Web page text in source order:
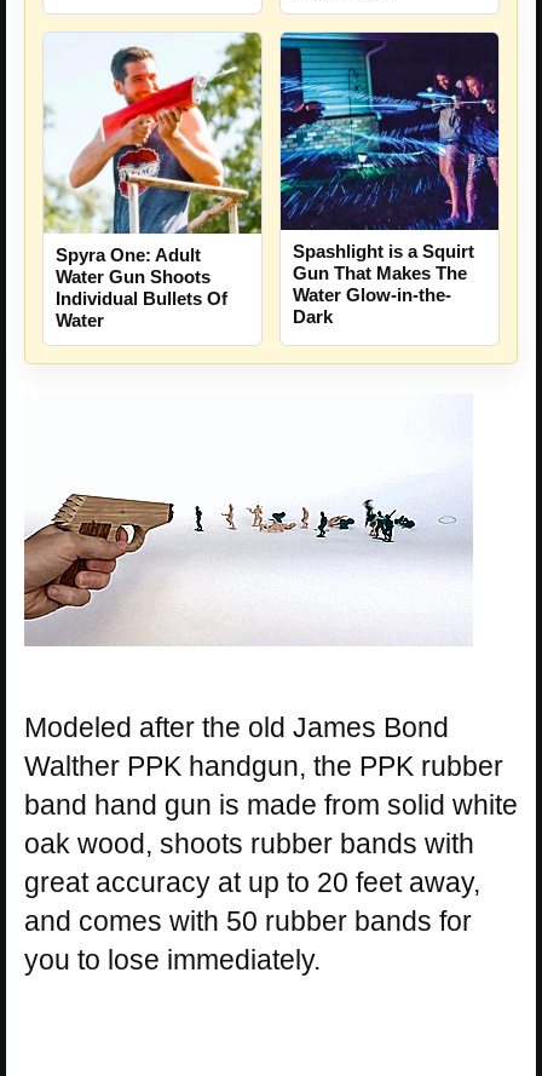
Spyra One: Adult
Water Gun Shoots
Individual Bullets Of
Water
Spashlight is a Squirt
Gun That Makes The
Water Glow-in-the-
Dark
Modeled after the old James Bond
Walther PPK handgun, the PPK rubber
band hand gun is made from solid white
oak wood, shoots rubber bands with
great accuracy at up to 20 feet away,
and comes with 50 rubber bands for
you to lose immediately.